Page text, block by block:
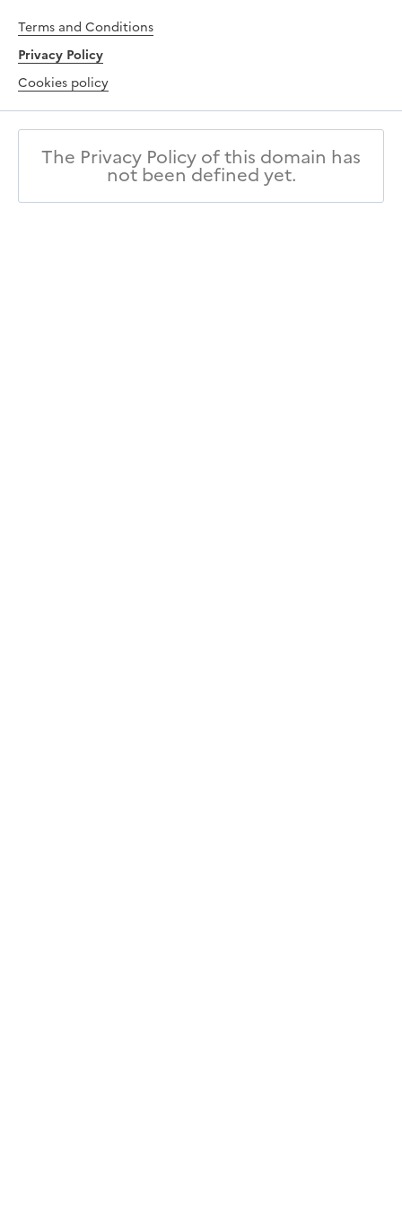
Terms and Conditions
Privacy Policy
Cookies policy
The Privacy Policy of this domain has
not been defined yet.